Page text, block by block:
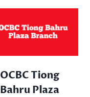
OCBC Tiong
Bahru Plaza